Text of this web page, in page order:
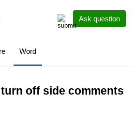
Word
Ask question
off side comments